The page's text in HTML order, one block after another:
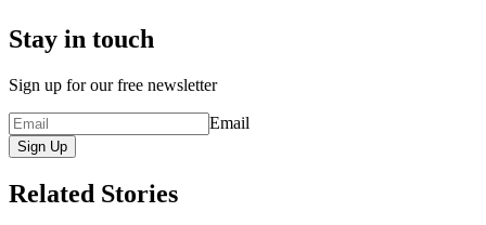
Stay in touch
Sign up for our free newsletter
Email
Sign Up
Related Stories